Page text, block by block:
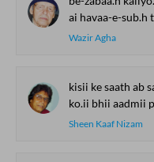
The Urdu Game That
Gave Us Antakshari |
Bait Bazi Explained